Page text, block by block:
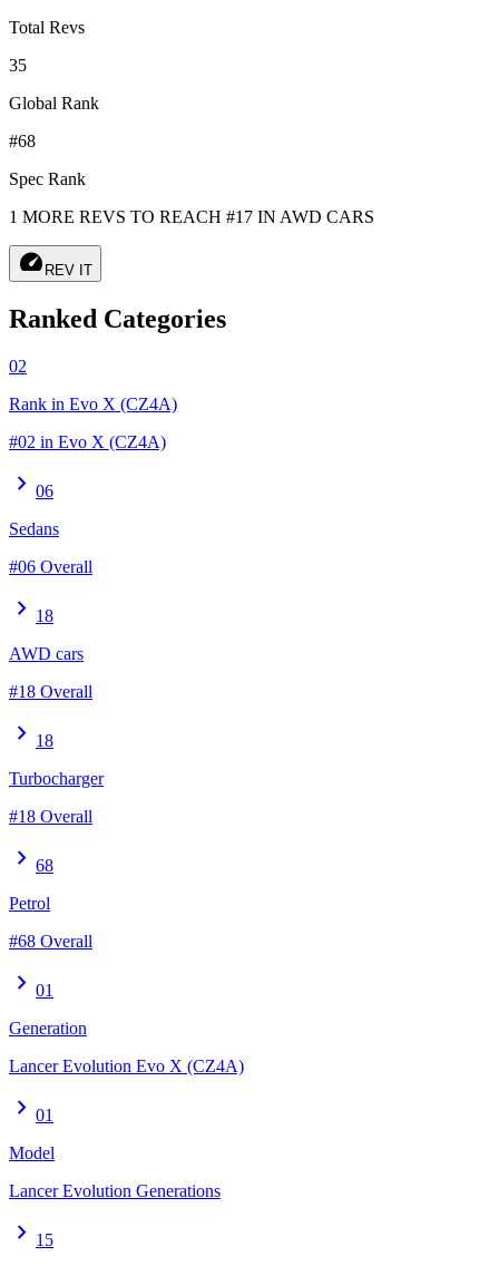
Total Revs
35
Global Rank
#68
Spec Rank
1 MORE REVS TO REACH #17 IN AWD CARS
speed REV IT
Ranked Categories
02
Rank in Evo X (CZ4A)
#02 in Evo X (CZ4A)
chevron_right 06
Sedans
#06 Overall
chevron_right 18
AWD cars
#18 Overall
chevron_right 18
Turbocharger
#18 Overall
chevron_right 68
Petrol
#68 Overall
chevron_right 01
Generation
Lancer Evolution Evo X (CZ4A)
chevron_right 01
Model
Lancer Evolution Generations
chevron_right 15